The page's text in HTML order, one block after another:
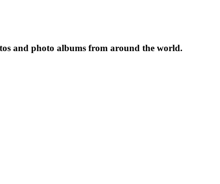
and photo albums from around the world.